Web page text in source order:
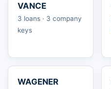
VANCE
3 loans · 3 company
keys
WAGENER